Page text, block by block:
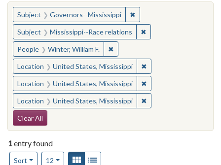
You searched for:
Subject Governors--Mississippi ✖Remove constraint
Subject Mississippi--Race relations ✖Remove constraint
People Winter, William F. ✖Remove constraint People: Winter,
Location United States, Mississippi ✖Remove constraint
Location United States, Mississippi ✖Remove constraint
Location United States, Mississippi ✖Remove constraint
Search Constraints
Clear All
1entry found
Sort
Number of results to display per page
12per pageView results as:
Gallery